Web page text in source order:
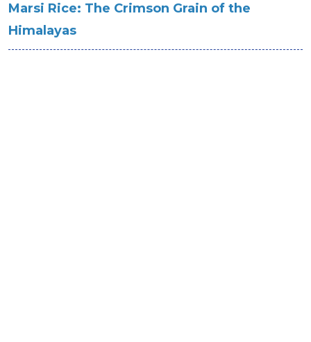
Marsi Rice: The Crimson Grain of the
Himalayas